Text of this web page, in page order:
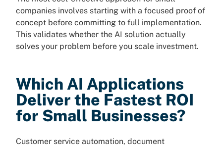
companies involves starting with a focused proof of
concept before committing to full implementation.
This validates whether the AI solution actually
solves your problem before you scale investment.
Which AI Applications
Deliver the Fastest ROI
for Small Businesses?
Customer service automation, document